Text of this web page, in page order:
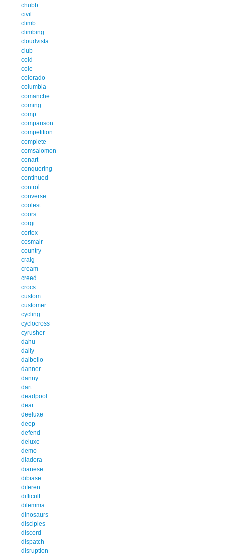
chubb
civil
climb
climbing
cloudvista
club
cold
cole
colorado
columbia
comanche
coming
comp
comparison
competition
complete
comsalomon
conart
conquering
continued
control
converse
coolest
coors
corgi
cortex
cosmair
country
craig
cream
creed
crocs
custom
customer
cycling
cyclocross
cyrusher
dahu
daily
dalbello
danner
danny
dart
deadpool
dear
deeluxe
deep
defend
deluxe
demo
diadora
dianese
dibiase
diferen
difficult
dilemma
dinosaurs
disciples
discord
dispatch
disruption